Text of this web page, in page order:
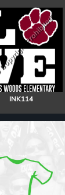
INK114